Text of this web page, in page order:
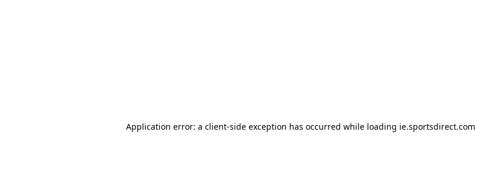
Application error: a client-side exception has occurred while loading ie.sportsdirect.com